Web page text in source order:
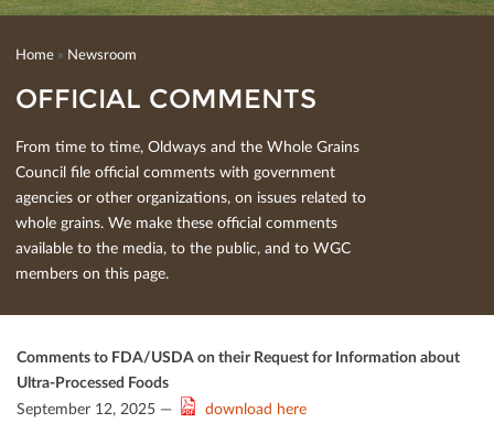
Home » Newsroom
OFFICIAL COMMENTS
From time to time, Oldways and the Whole Grains
Council ﬁle oﬃcial comments with government
agencies or other organizations, on issues related to
whole grains. We make these oﬃcial comments
available to the media, to the public, and to WGC
members on this page.
Comments to FDA/USDA on their Request for Information about
Ultra-Processed Foods
September 12, 2025 —
download here